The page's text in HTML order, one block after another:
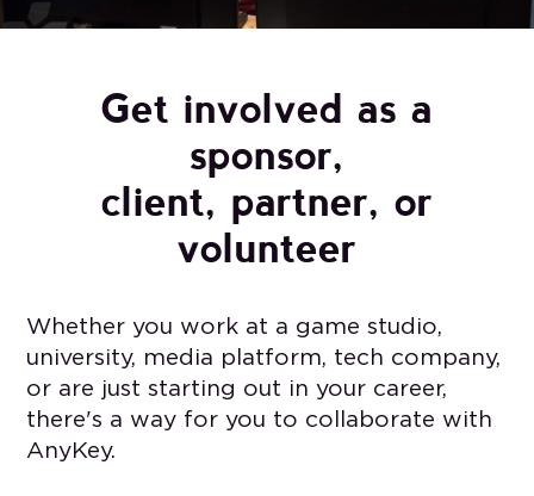
Get involved as a
sponsor,
client, partner, or
volunteer
Whether you work at a game studio,
university, media platform, tech company,
or are just starting out in your career,
there's a way for you to collaborate with
AnyKey.